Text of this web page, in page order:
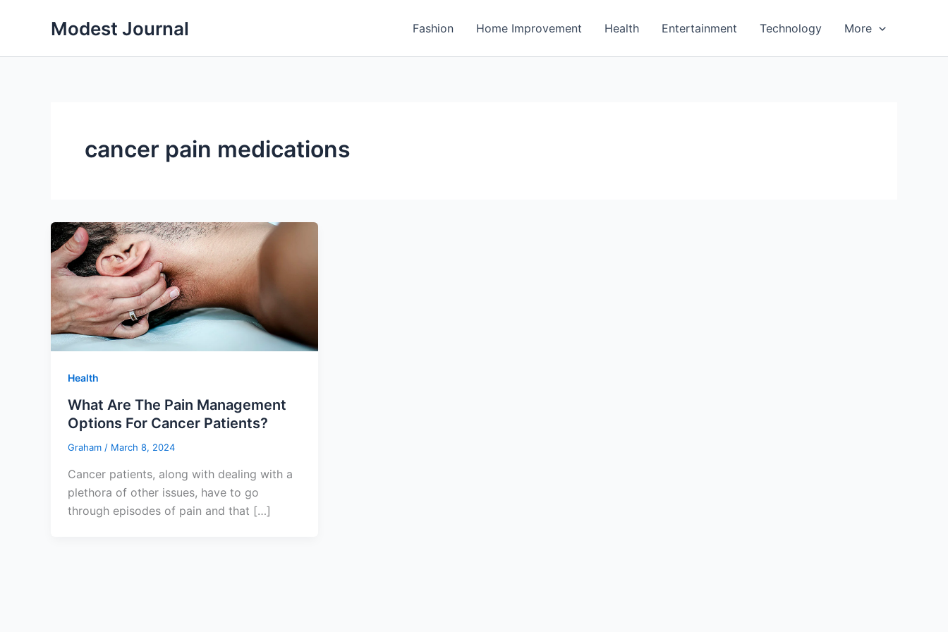
Modest Journal Fashion Home Improvement Health Entertainment Technology More
cancer pain medications
Health
What Are The Pain Management
Options For Cancer Patients?
Graham / March 8, 2024
Cancer patients, along with dealing with a
plethora of other issues, have to go
through episodes of pain and that […]